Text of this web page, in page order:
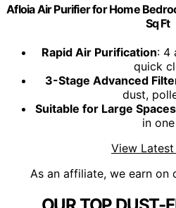
Afloia Air Purifier for Home
Sq Ft
Rapid Air Purification: 4
quick
3-Stage Advanced
dust,
Suitable for Large Spaces
in
View
As an affiliate, we earn on